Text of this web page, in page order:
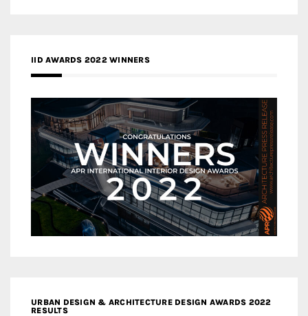
IID AWARDS 2022 WINNERS
URBAN DESIGN & ARCHITECTURE DESIGN AWARDS 2022
RESULTS